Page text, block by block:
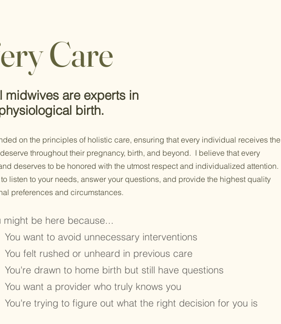
Care
midwives improving
midwives are experts in
birth.
on the principles of holistic care, ensuring that every individual receives the
throughout their pregnancy, birth, and beyond. I believe that every
deserves to be honored with the utmost respect and individualized attention.
listen to your needs, answer your questions, and provide the highest quality
preferences and circumstances.
might be here because...
You want to avoid unnecessary interventions
You felt rushed or unheard in previous care
You're drawn to home birth but still have questions
You want a provider who truly knows you
You're trying to figure out what the right decision for you is